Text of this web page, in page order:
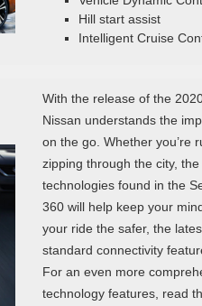
Hill start assist
Intelligent Cruise
With the release of the
Nissan understands the
on the go. Whether you’re
zipping through the city,
technologies found in the
360 will help keep your
your ride the safer, the
standard connectivity
For an even more
technology features, read